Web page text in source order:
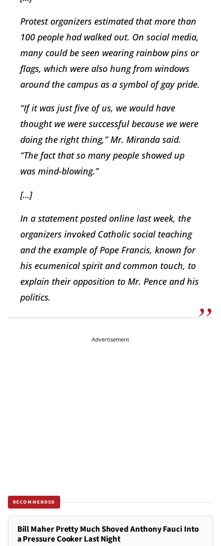
Protest organizers estimated that more than
100 people had walked out. On social media,
many could be seen wearing rainbow pins or
flags, which were also hung from windows
around the campus as a symbol of gay pride.
“If it was just five of us, we would have
thought we were successful because we were
doing the right thing,” Mr. Miranda said.
“The fact that so many people showed up
was mind-blowing.”
[…]
In a statement posted online last week, the
organizers invoked Catholic social teaching
and the example of Pope Francis, known for
his ecumenical spirit and common touch, to
explain their opposition to Mr. Pence and his
politics.
Advertisement
RECOMMENDED
Bill Maher Pretty Much Shoved Anthony Fauci Into
a Pressure Cooker Last Night